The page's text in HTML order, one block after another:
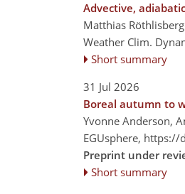
Advective,
Matthias
Weather Clim.
Short summary
31 Jul 2026
Boreal autumn to
Yvonne Anderson,
EGUsphere, https://
Preprint under
Short summary